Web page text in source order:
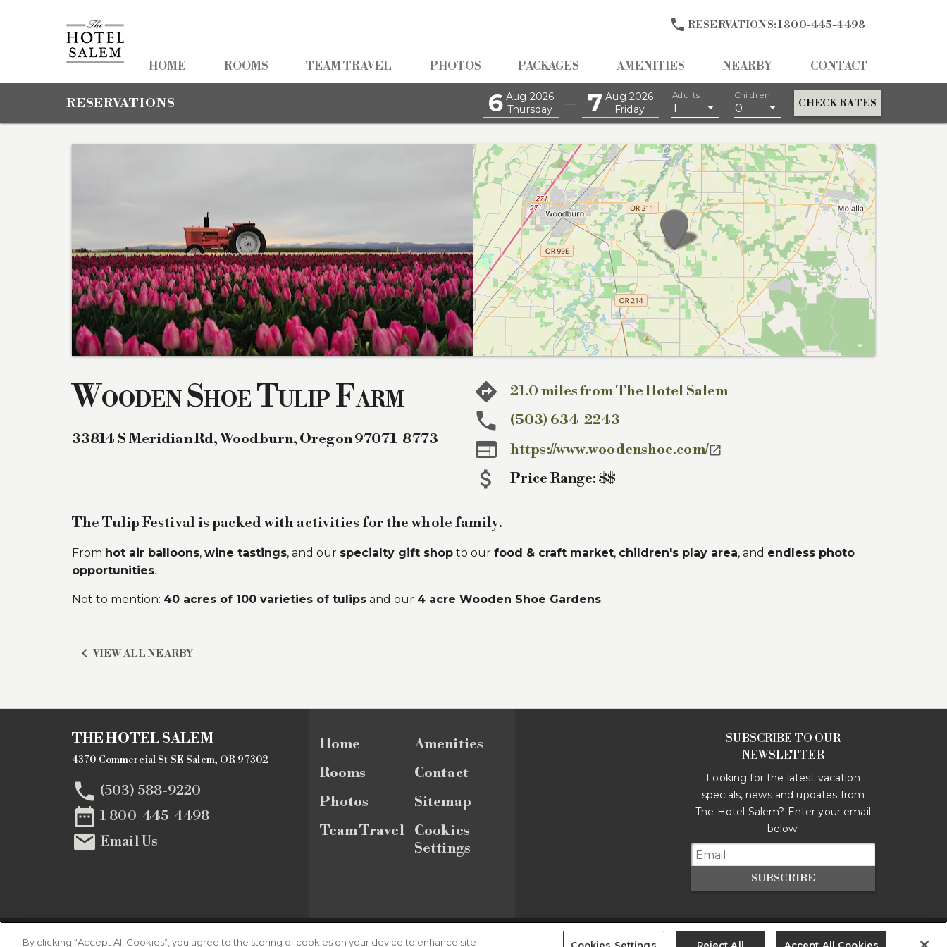
 RESERVATIONS:1 800-445-4498
HOME ROOMS TEAM TRAVEL PHOTOS PACKAGES AMENITIES NEARBY CONTACT
HOME
ROOMS
AMENITIES
NEARBY
CONTACT
RESERVATIONS 6 Aug 2026
Thursday
— 7 Aug 2026
Friday
Adults
1
Children
0 CHECK RATES
Wooden Shoe Tulip Farm
33814 S Meridian Rd,Woodburn, Oregon97071-8773
21.0 miles from The Hotel Salem
(503) 634-2243
 https://www.woodenshoe.com/
Price Range: $$
The Tulip Festival is packed with activities for the whole family.
From hot air balloons, wine tastings, and our specialty gift shop to our food & craft market, children's play area, and endless photo
opportunities.
Not to mention: 40 acres of 100 varieties of tulips and our 4 acre Wooden Shoe Gardens.
VIEW ALL NEARBY
THE HOTEL SALEM
4370 Commercial St SE Salem, OR 97302
 (503) 588-9220
 1 800-445-4498
 Email Us
Home
Rooms
Photos
Team Travel
Amenities
Contact
Sitemap
Cookies
Settings
SUBSCRIBE TO OUR
NEWSLETTER
Looking for the latest vacation
specials, news and updates from
The Hotel Salem? Enter your email
below!
SUBSCRIBE
Sitemap
By clicking “Accept All Cookies”, you agree to the storing of cookies on your device to enhance site